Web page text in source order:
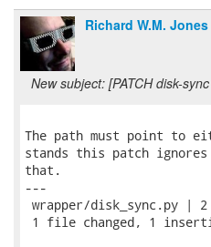
Richard W.M. Jones
New subject: [PATCH disk-
The path must point to
stands this patch
that.
---
wrapper/disk_sync.py |
1 file changed, 1